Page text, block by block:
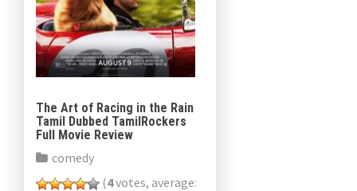
The Art of Racing in the Rain
Tamil Dubbed TamilRockers
Full Movie Review
comedy
(4votes, average: